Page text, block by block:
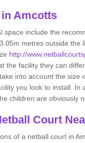
Amcotts
space include the
metres outside the
http://
the facility they can
into account the size
you look to install. In
children are obviously
Court
of a netball court in